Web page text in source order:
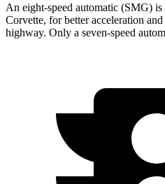
An eight-speed automatic (SMG)
Corvette, for better acceleration
highway. Only a seven-speed